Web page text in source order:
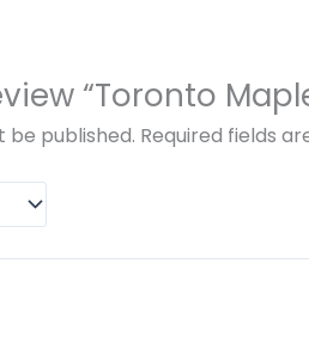
“Toronto
be published. Required fields